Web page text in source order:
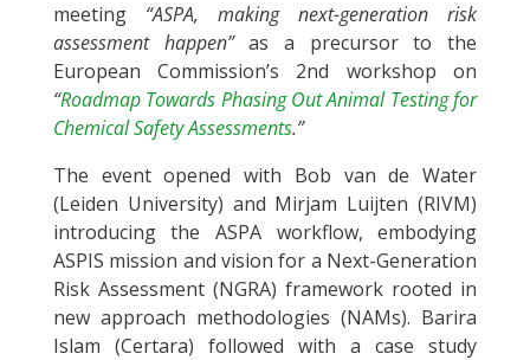
meeting “ASPA, making next-generation risk
assessment happen”as a precursor to the
European Commission’s 2nd workshop on
“Roadmap Towards Phasing Out Animal Testing for
Chemical Safety Assessments.”
The event opened with Bob van de Water
(Leiden University) and Mirjam Luijten (RIVM)
introducing the ASPA workflow, embodying
ASPIS mission and vision for a Next-Generation
Risk Assessment (NGRA) framework rooted in
new approach methodologies (NAMs). Barira
Islam (Certara) followed with a case study